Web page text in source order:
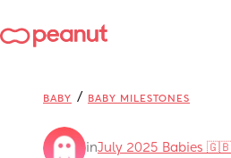
BABY / BABY MILESTONES
inJuly 2025 Babies 🇬🇧